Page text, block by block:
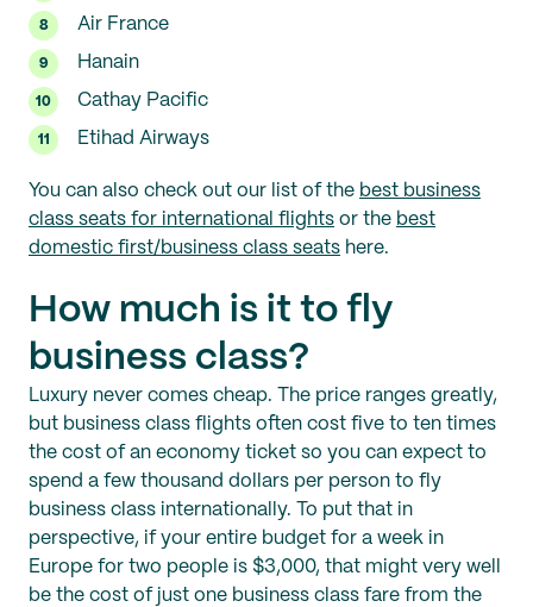
Air France
Hanain
Cathay Pacific
Etihad Airways
You can also check out our list of the best business
class seats for international flights or the best
domestic first/business class seats here.
How much is it to fly
business class?
Luxury never comes cheap. The price ranges greatly,
but business class flights often cost five to ten times
the cost of an economy ticket so you can expect to
spend a few thousand dollars per person to fly
business class internationally. To put that in
perspective, if your entire budget for a week in
Europe for two people is $3,000, that might very well
be the cost of just one business class fare from the